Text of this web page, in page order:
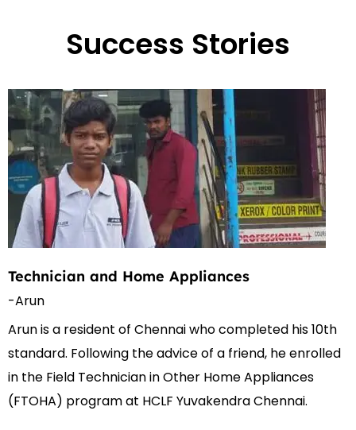
Success Stories
Technician and Home Appliances
-Arun
Arun is a resident of Chennai who completed his 10th
standard. Following the advice of a friend, he enrolled
in the Field Technician in Other Home Appliances
(FTOHA) program at HCLF Yuvakendra Chennai.